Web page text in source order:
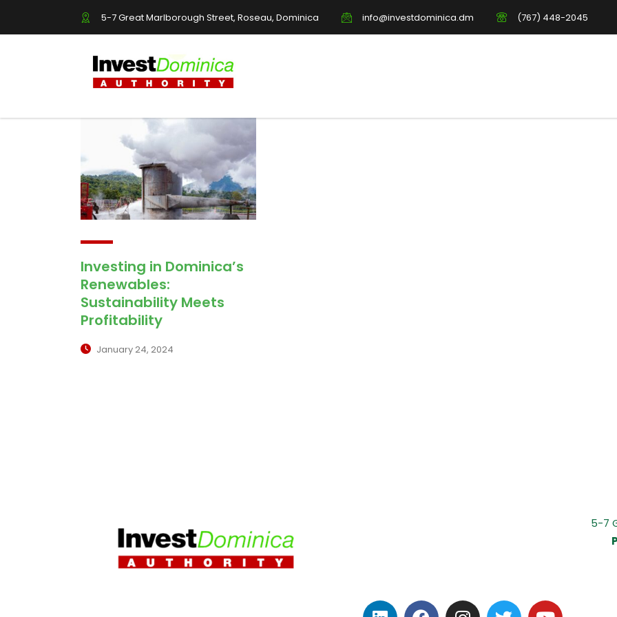
5-7 Great Marlborough Street, Roseau, Dominica info@investdominica.dm (767) 448-2045
Investing in Dominica’s
Renewables:
Sustainability Meets
Profitability
January 24, 2024
5-7